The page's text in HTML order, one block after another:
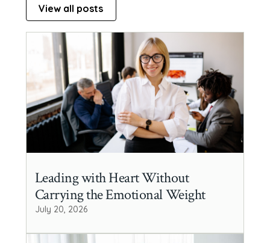
View all posts
Leading with Heart Without
Carrying the Emotional Weight
July 20, 2026